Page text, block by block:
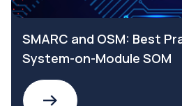
SMARC and OSM: Best
System-on-Module SOM